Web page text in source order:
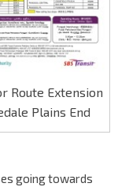
Route Extension
Plains End
going towards